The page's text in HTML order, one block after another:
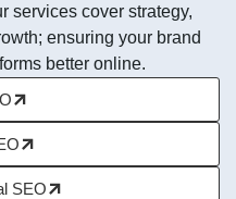
services cover strategy,
ensuring your brand
better online.
SEO